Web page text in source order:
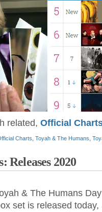
related, Official
Charts Toyah & The Humans
Releases 2020
& The Humans
set is released